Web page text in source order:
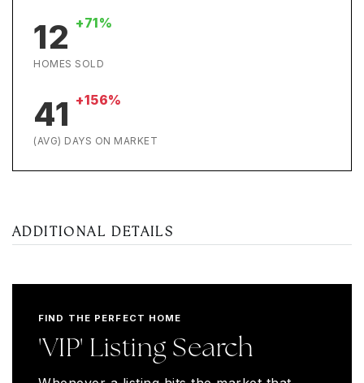
12 +71%
HOMES SOLD
41 +156%
(AVG) DAYS ON MARKET
ADDITIONAL DETAILS
FIND THE PERFECT HOME
'VIP' Listing Search